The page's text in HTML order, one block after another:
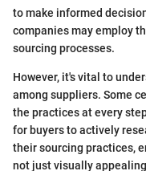
to make informed
companies may employ
sourcing processes.
However, it's vital to
among suppliers. Some
the practices at every
for buyers to actively
their sourcing practices,
not just visually